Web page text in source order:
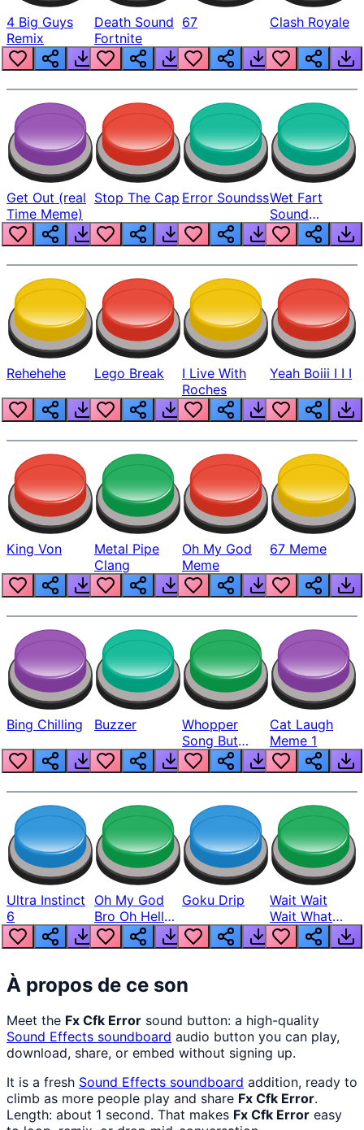
4 Big Guys
Remix
Death Sound
Fortnite
67 Clash Royale
Get Out (real
Time Meme)
Stop The Cap Error SoundssWet Fart
Sound
Realistic
Rehehehe Lego Break
I Live With
Roches
Yeah Boiii I I I
King Von
Metal Pipe
Clang
Oh My God
Meme
67 Meme
Bing Chilling Buzzer
Whopper
Song But
Louder
Cat Laugh
Meme 1
Ultra Instinct
6
Oh My God
Bro Oh Hell
Nah Man
Goku Drip
Wait Wait
Wait What
The Hell From
Lukas
À propos de ce son
Meet the Fx Cfk Error sound button: a high-quality
Sound Effects soundboard audio button you can play,
download, share, or embed without signing up.
It is a fresh Sound Effects soundboard addition, ready to
climb as more people play and share Fx Cfk Error.
Length: about 1 second. That makes Fx Cfk Error easy